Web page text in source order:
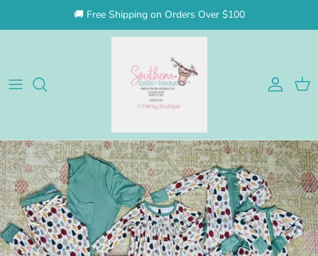
🚚 Free Shipping on Orders Over $100
Account Cart
Skip to product information